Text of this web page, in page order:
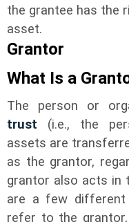
the grantee has the
asset.
Grantor
What Is a
The person or
trust
(i.e., the
assets are
as the grantor,
grantor also acts in
are a few
refer to the grantor,